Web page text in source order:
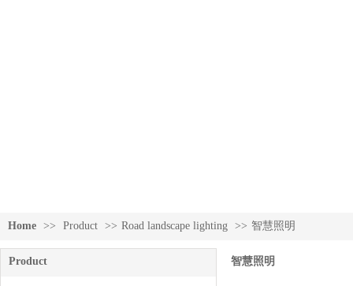
Home >> Product >> Road landscape lighting >> 智慧照明
Product 智慧照明